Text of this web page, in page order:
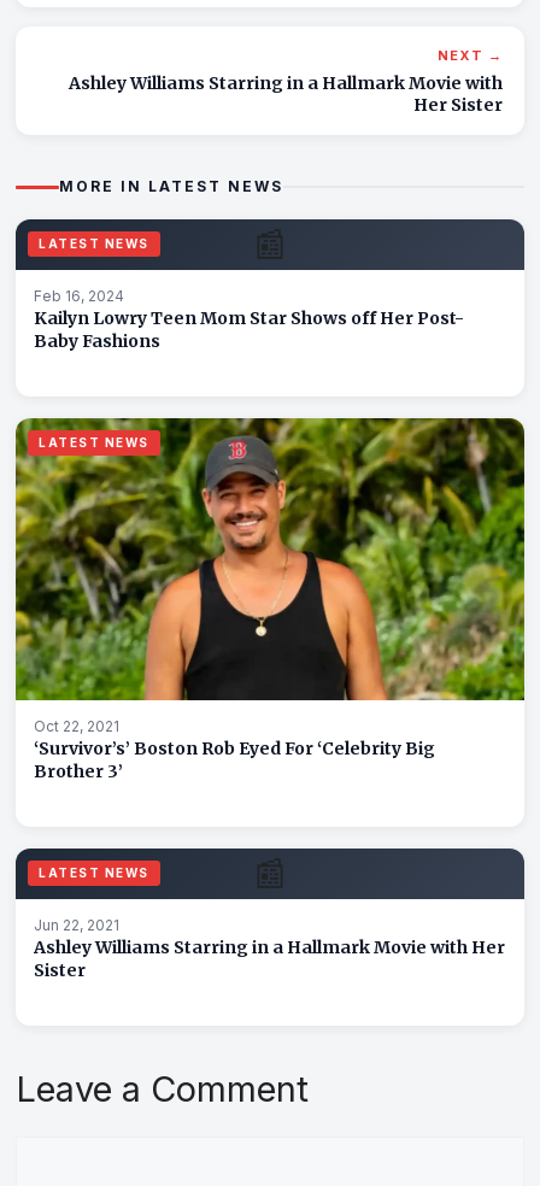
NEXT →
Ashley Williams Starring in a Hallmark Movie with
Her Sister
MORE IN LATEST NEWS
LATEST NEWS 📰
Feb 16, 2024
Kailyn Lowry Teen Mom Star Shows off Her Post-
Baby Fashions
LATEST NEWS
Oct 22, 2021
‘Survivor’s’ Boston Rob Eyed For ‘Celebrity Big
Brother 3’
LATEST NEWS 📰
Jun 22, 2021
Ashley Williams Starring in a Hallmark Movie with Her
Sister
Leave a Comment